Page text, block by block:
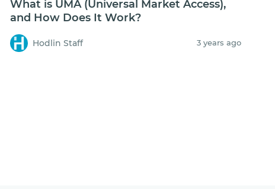
What is UMA (Universal Market Access),
and How Does It Work?
Hodlin Staff 3 years ago